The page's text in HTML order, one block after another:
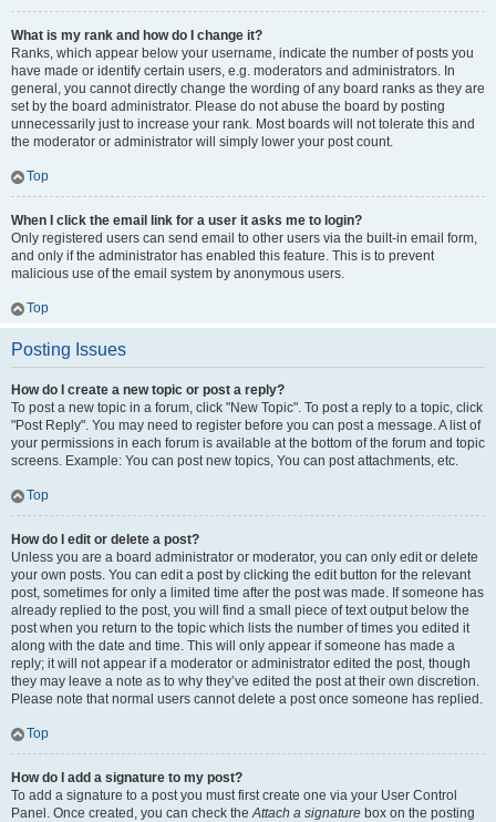
What is my rank and how do I change it?
Ranks, which appear below your username, indicate the number of posts you
have made or identify certain users, e.g. moderators and administrators. In
general, you cannot directly change the wording of any board ranks as they are
set by the board administrator. Please do not abuse the board by posting
unnecessarily just to increase your rank. Most boards will not tolerate this and
the moderator or administrator will simply lower your post count.
Top
When I click the email link for a user it asks me to login?
Only registered users can send email to other users via the built-in email form,
and only if the administrator has enabled this feature. This is to prevent
malicious use of the email system by anonymous users.
Top
Posting Issues
How do I create a new topic or post a reply?
To post a new topic in a forum, click "New Topic". To post a reply to a topic, click
"Post Reply". You may need to register before you can post a message. A list of
your permissions in each forum is available at the bottom of the forum and topic
screens. Example: You can post new topics, You can post attachments, etc.
Top
How do I edit or delete a post?
Unless you are a board administrator or moderator, you can only edit or delete
your own posts. You can edit a post by clicking the edit button for the relevant
post, sometimes for only a limited time after the post was made. If someone has
already replied to the post, you will find a small piece of text output below the
post when you return to the topic which lists the number of times you edited it
along with the date and time. This will only appear if someone has made a
reply; it will not appear if a moderator or administrator edited the post, though
they may leave a note as to why they’ve edited the post at their own discretion.
Please note that normal users cannot delete a post once someone has replied.
Top
How do I add a signature to my post?
To add a signature to a post you must first create one via your User Control
Panel. Once created, you can check theAttach a signature box on the posting